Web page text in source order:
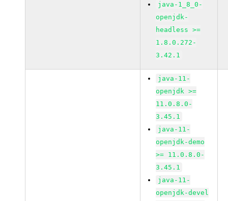
java-1_8_0-
openjdk-
headless >=
1.8.0.272-
3.42.1
java-11-
openjdk >=
11.0.8.0-
3.45.1
java-11-
openjdk-demo
>= 11.0.8.0-
3.45.1
java-11-
openjdk-devel